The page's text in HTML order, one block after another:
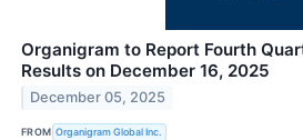
Organigram to Report Fourth
Results on December 16, 2025
December 05, 2025
FROM Organigram Global Inc.